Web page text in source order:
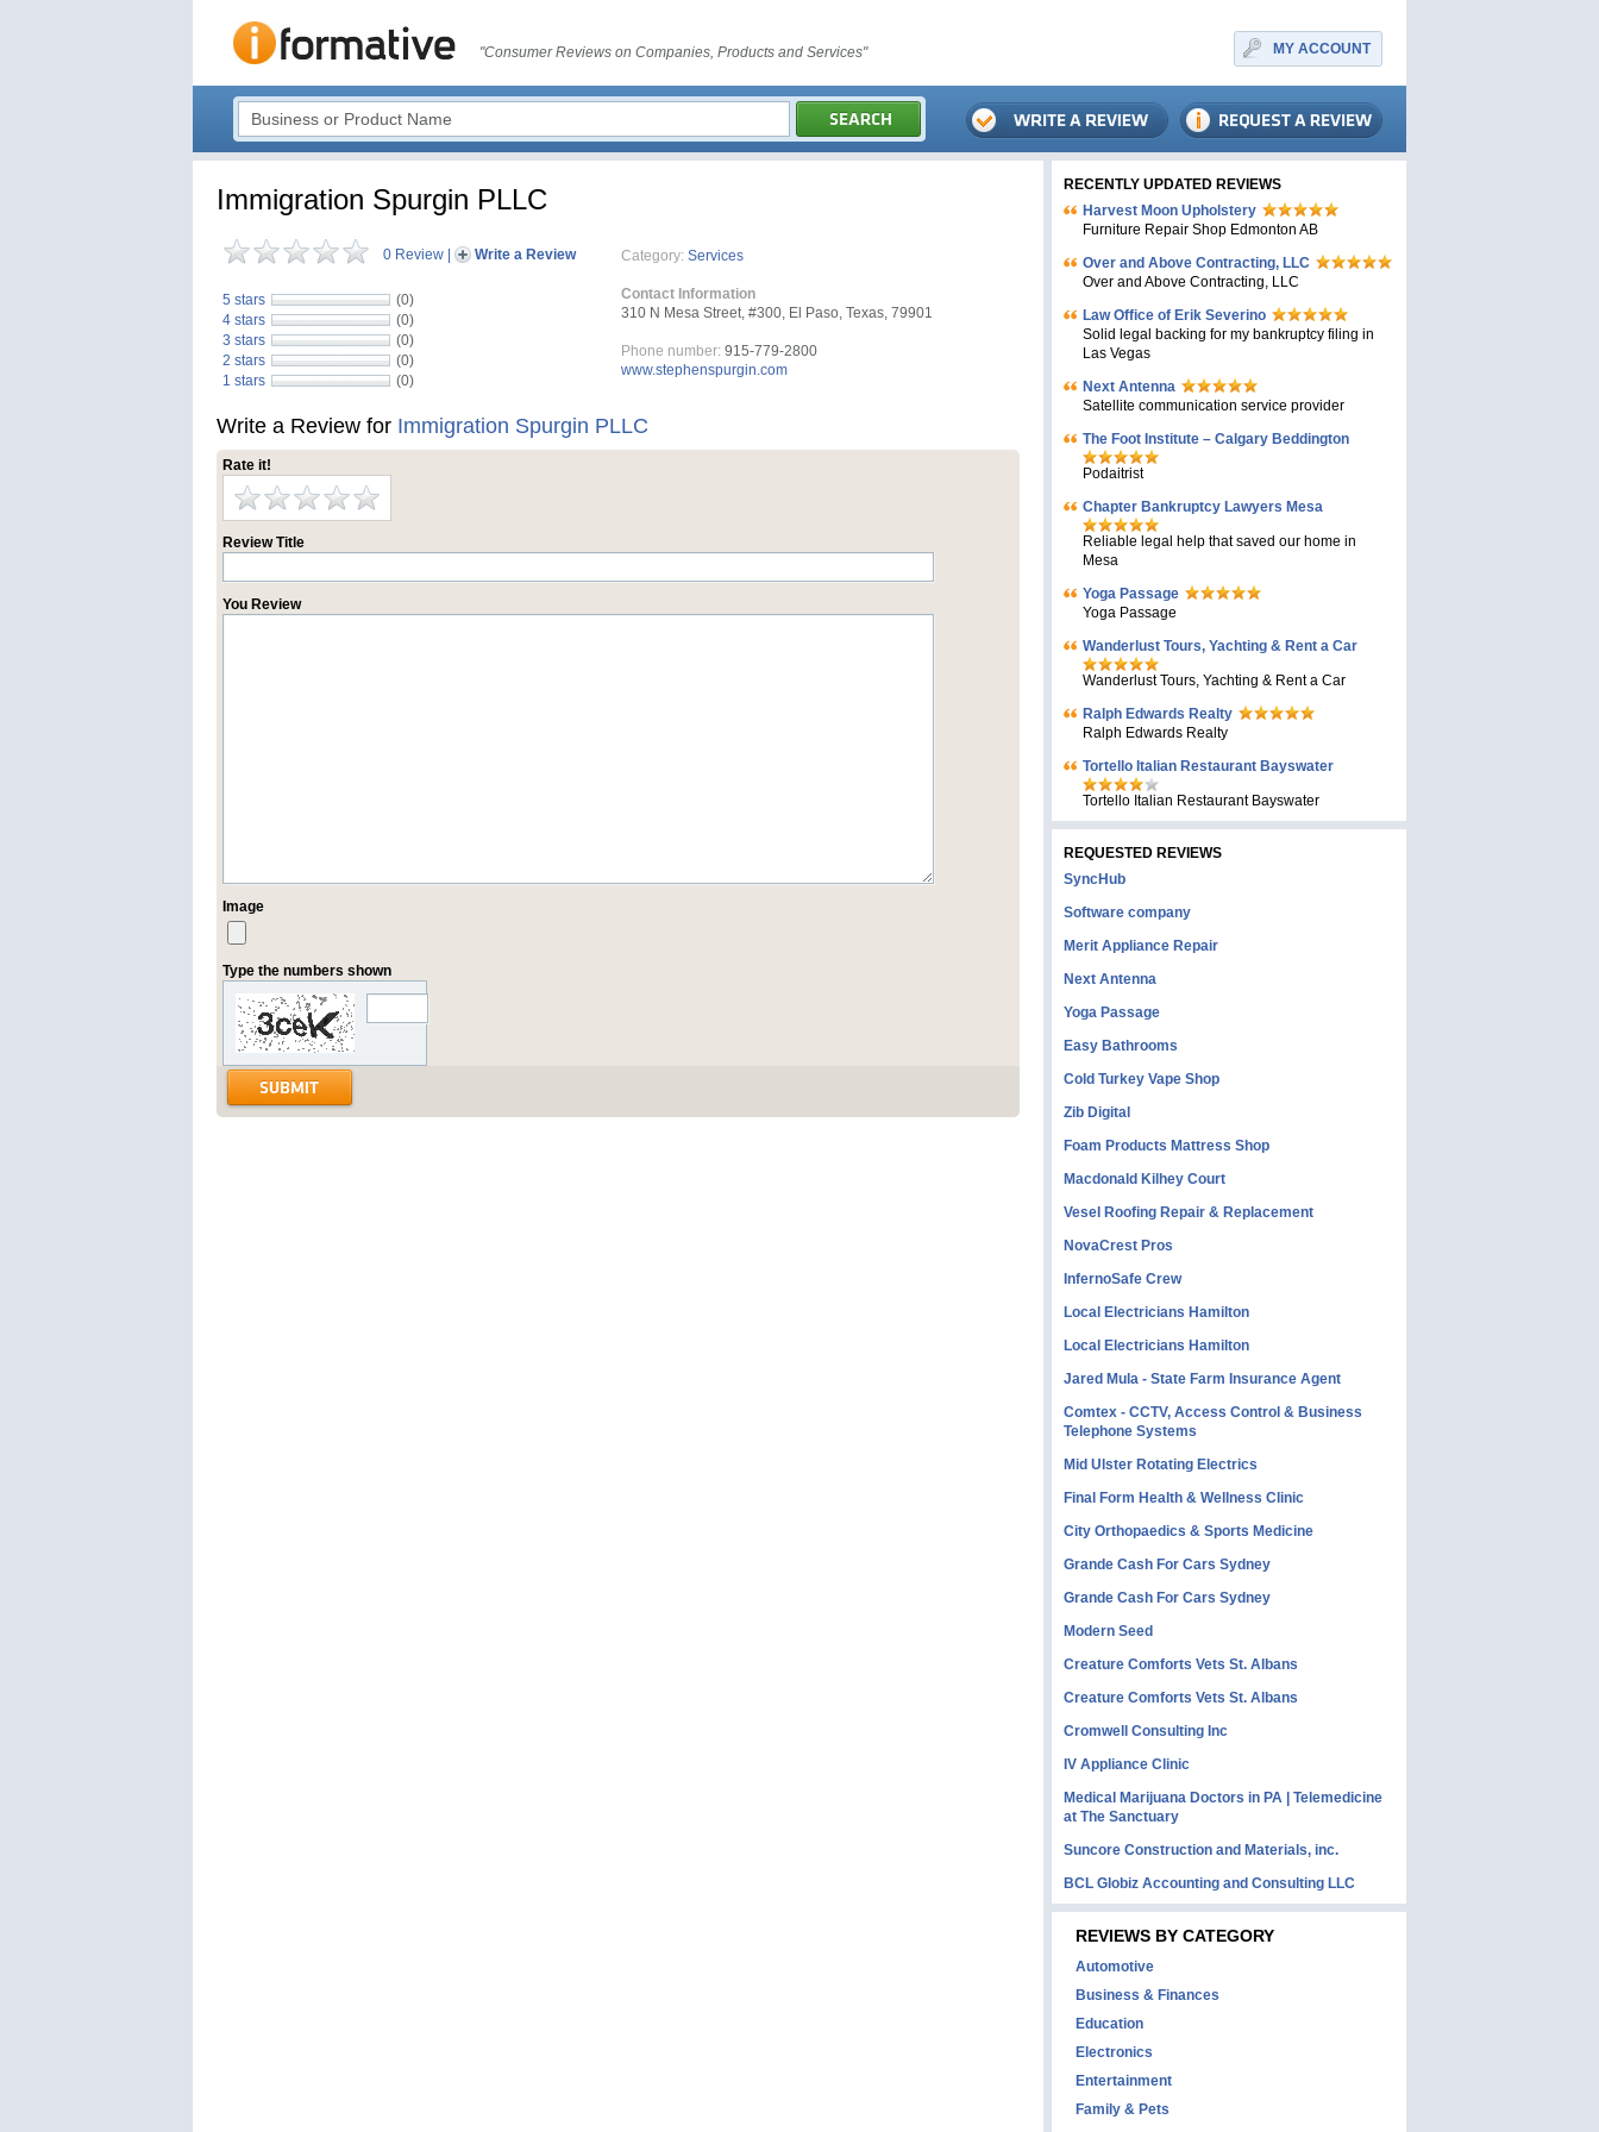
"Consumer Reviews on Companies, Products and Services" MY ACCOUNT
Immigration Spurgin PLLC
0 Review Write a Review
5 stars
(0)
4 stars
(0)
3 stars
(0)
2 stars
(0)
1 stars
(0)
Category: Services
Contact Information
310 N Mesa Street, #300, El Paso, Texas, 79901
Phone number: 915-779-2800
www.stephenspurgin.com
Write a Review for Immigration Spurgin PLLC
Rate it!
Review Title
You Review
Image
Type the numbers shown
RECENTLY UPDATED REVIEWS
Harvest Moon Upholstery
Furniture Repair Shop Edmonton AB
Over and Above Contracting, LLC
Over and Above Contracting, LLC
Law Office of Erik Severino
Solid legal backing for my bankruptcy filing in
Las Vegas
Next Antenna
Satellite communication service provider
The Foot Institute – Calgary Beddington
Podaitrist
Chapter Bankruptcy Lawyers Mesa
Reliable legal help that saved our home in
Mesa
Yoga Passage
Yoga Passage
Wanderlust Tours, Yachting & Rent a Car
Wanderlust Tours, Yachting & Rent a Car
Ralph Edwards Realty
Ralph Edwards Realty
Tortello Italian Restaurant Bayswater
Tortello Italian Restaurant Bayswater
REQUESTED REVIEWS
SyncHub
Software company
Merit Appliance Repair
Next Antenna
Yoga Passage
Easy Bathrooms
Cold Turkey Vape Shop
Zib Digital
Foam Products Mattress Shop
Macdonald Kilhey Court
Vesel Roofing Repair & Replacement
NovaCrest Pros
InfernoSafe Crew
Local Electricians Hamilton
Local Electricians Hamilton
Jared Mula - State Farm Insurance Agent
Comtex - CCTV, Access Control & Business
Telephone Systems
Mid Ulster Rotating Electrics
Final Form Health & Wellness Clinic
City Orthopaedics & Sports Medicine
Grande Cash For Cars Sydney
Grande Cash For Cars Sydney
Modern Seed
Creature Comforts Vets St. Albans
Creature Comforts Vets St. Albans
Cromwell Consulting Inc
IV Appliance Clinic
Medical Marijuana Doctors in PA | Telemedicine
at The Sanctuary
Suncore Construction and Materials, inc.
BCL Globiz Accounting and Consulting LLC
REVIEWS BY CATEGORY
Automotive
Business & Finances
Education
Electronics
Entertainment
Family & Pets